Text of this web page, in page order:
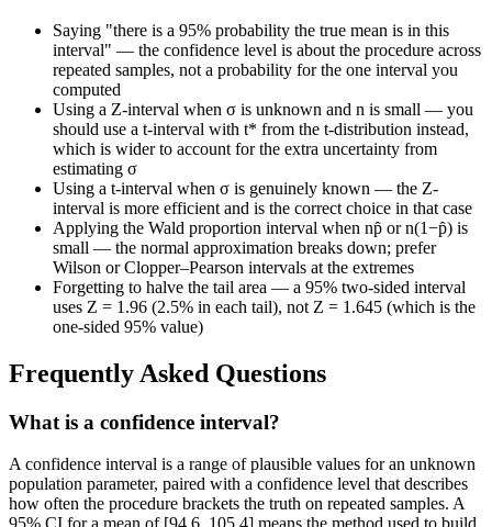
Saying "there is a 95% probability the true mean is in this
interval" — the confidence level is about the procedure across
repeated samples, not a probability for the one interval you
computed
Using a Z-interval when σ is unknown and n is small — you
should use a t-interval with t* from the t-distribution instead,
which is wider to account for the extra uncertainty from
estimating σ
Using a t-interval when σ is genuinely known — the Z-
interval is more efficient and is the correct choice in that case
Applying the Wald proportion interval when np̂ or n(1−p̂) is
small — the normal approximation breaks down; prefer
Wilson or Clopper–Pearson intervals at the extremes
Forgetting to halve the tail area — a 95% two-sided interval
uses Z = 1.96 (2.5% in each tail), not Z = 1.645 (which is the
one-sided 95% value)
Frequently Asked Questions
What is a confidence interval?
A confidence interval is a range of plausible values for an unknown
population parameter, paired with a confidence level that describes
how often the procedure brackets the truth on repeated samples. A